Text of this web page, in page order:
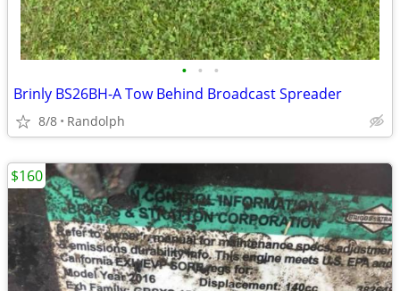
• • •
Brinly BS26BH-A Tow Behind Broadcast Spreader
8/8 Randolph
$160